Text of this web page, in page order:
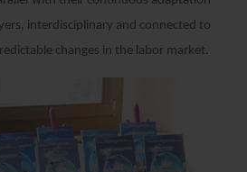
interdisciplinary and connected to
changes in the labor market.